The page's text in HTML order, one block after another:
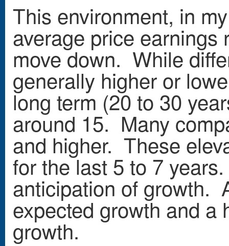
This environment, in
average price
move down. While
generally higher or
long term (20 to 30
around 15. Many
and higher. These
for the last 5 to 7
anticipation of growth.
expected growth and a
growth.